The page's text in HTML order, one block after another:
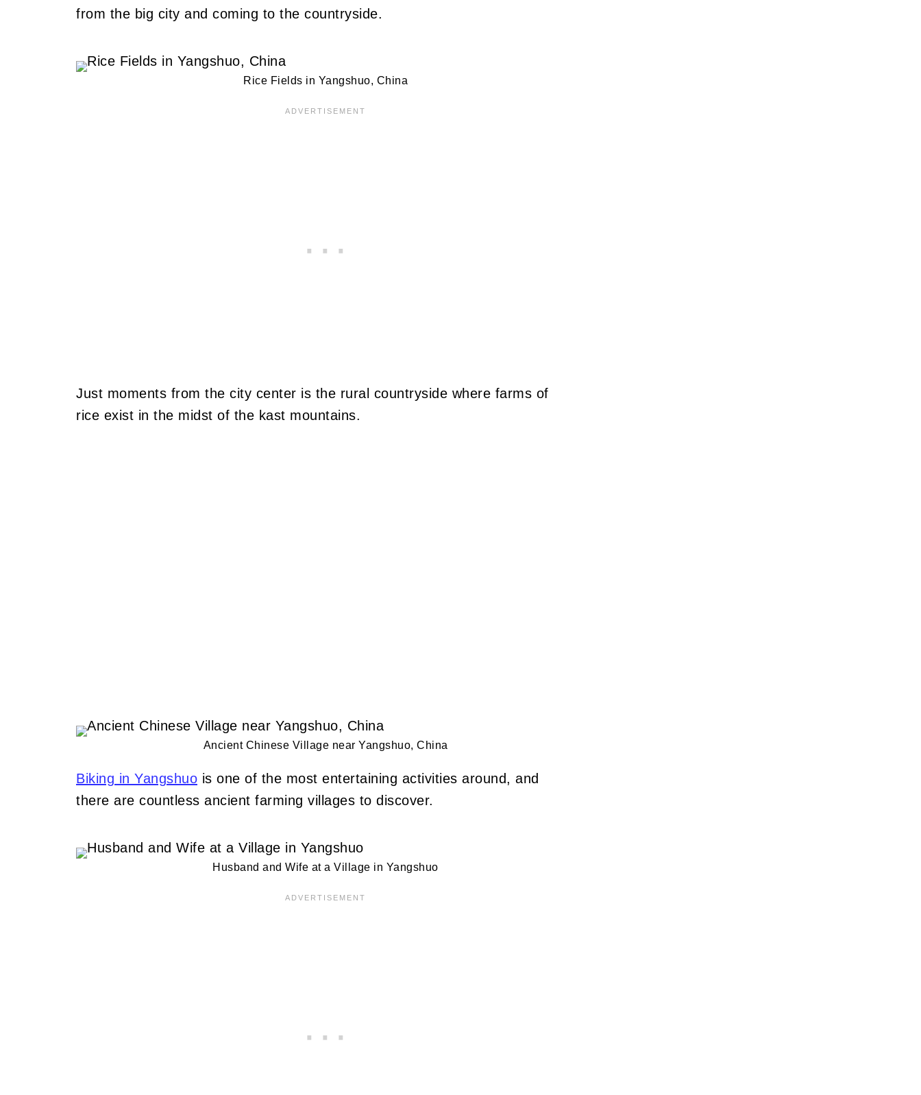
from the big city and coming to the countryside.
Rice Fields in Yangshuo, China
Just moments from the city center is the rural countryside where farms of
rice exist in the midst of the kast mountains.
Ancient Chinese Village near Yangshuo, China
Biking in Yangshuo is one of the most entertaining activities around, and
there are countless ancient farming villages to discover.
Husband and Wife at a Village in Yangshuo